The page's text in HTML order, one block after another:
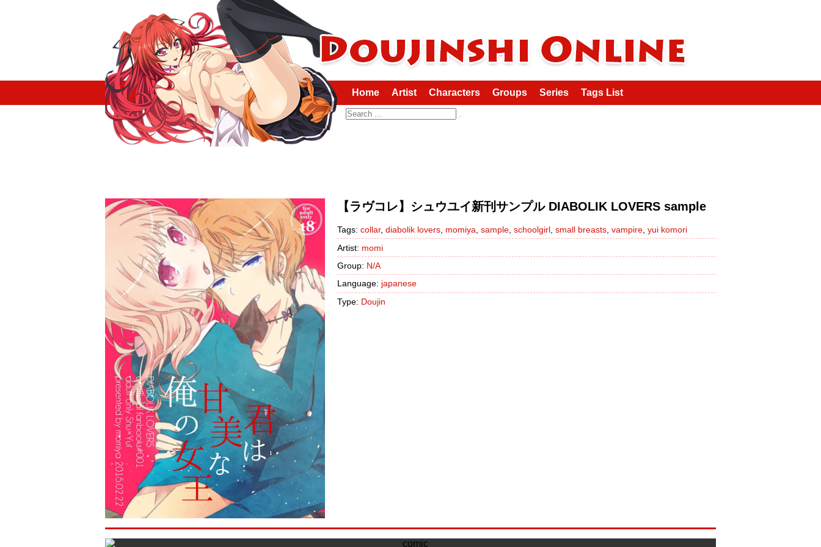
Home Artist Characters Groups Series Tags List
【ラヴコレ】シュウユイ新刊サンプル DIABOLIK LOVERS sample
Tags: collar, diabolik lovers momiya sample schoolgirl small breasts vampire yui komori
Artist: momi
Group: N/A
Language: japanese
Type: Doujin